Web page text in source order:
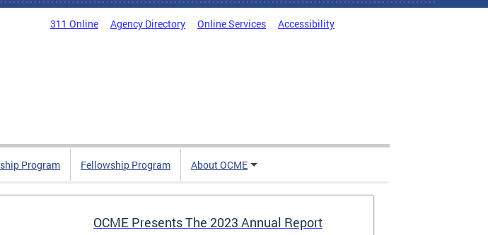
311 Online Agency Directory Online Services Accessibility
Program Fellowship Program About OCME
OCME Presents The 2023 Annual Report